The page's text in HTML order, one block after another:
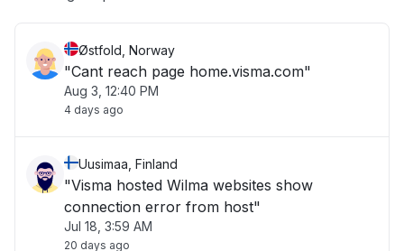
Østfold, Norway
"Cant reach page home.visma.com"
Aug 3, 12:40 PM
4 days ago
Uusimaa, Finland
"Visma hosted Wilma websites show
connection error from host"
Jul 18, 3:59 AM
20 days ago